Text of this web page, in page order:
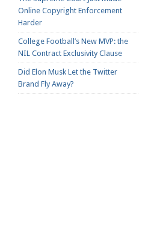
Online Copyright Enforcement
Harder
College Football’s New MVP: the
NIL Contract Exclusivity Clause
Did Elon Musk Let the Twitter
Brand Fly Away?